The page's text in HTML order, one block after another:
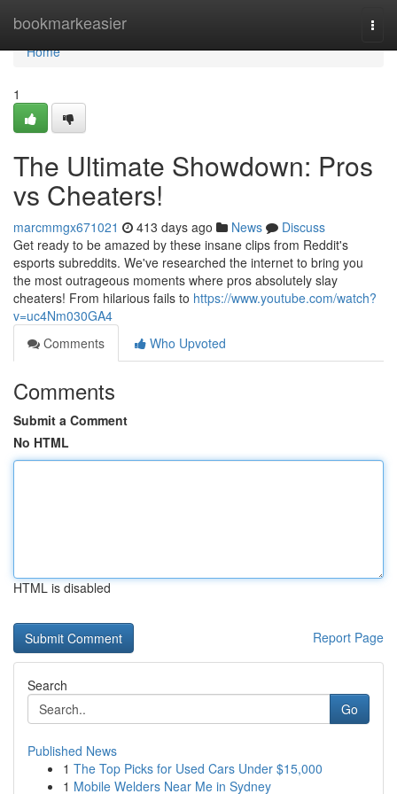
bookmarkeasier
Home
Home
1
The Ultimate Showdown: Pros
vs Cheaters!
marcmmgx671021 413 days ago News
Discuss
Get ready to be amazed by these insane clips from Reddit's
esports subreddits. We've researched the internet to bring you
the most outrageous moments where pros absolutely slay
cheaters! From hilarious fails to https://www.youtube.com/watch?
v=uc4Nm030GA4
Comments
Who Upvoted
Comments
Submit a Comment
No HTML
HTML is disabled
Report Page
Search
Go
Published News
1 The Top Picks for Used Cars Under $15,000
1 Mobile Welders Near Me in Sydney